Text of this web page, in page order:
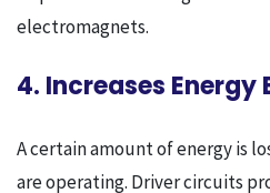
electromagnets.
4. Increases Energy
A certain amount of energy is
are operating. Driver circuits